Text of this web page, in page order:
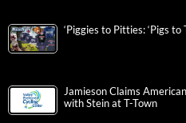
‘Piggies to Pitties: ‘Pigs
Jamieson Claims
with Stein at T-Town